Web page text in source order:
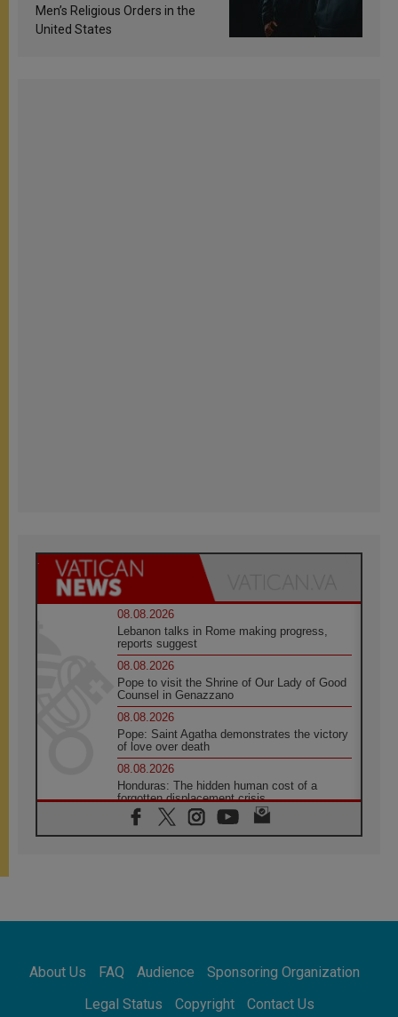
Men’s Religious Orders in the
United States
08.08.2026
Lebanon talks in Rome making progress,
reports suggest
08.08.2026
Pope to visit the Shrine of Our Lady of Good
Counsel in Genazzano
08.08.2026
Pope: Saint Agatha demonstrates the victory
of love over death
08.08.2026
Honduras: The hidden human cost of a
forgotten displacement crisis
08.08.2026
Archbishop Nwachukwu: Communication in
07.08.2026
07.08.2026
addressing today's problems
About Us FAQ Audience
Sponsoring Organization
Legal Status
Copyright Contact Us